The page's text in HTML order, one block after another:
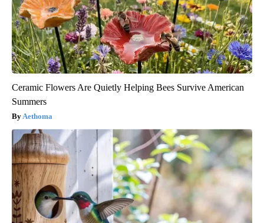
Ceramic Flowers Are Quietly Helping Bees Survive American
Summers
Aethoma